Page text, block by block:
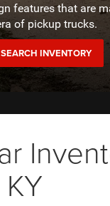
features that are
of pickup trucks.
SEARCH INVENTORY